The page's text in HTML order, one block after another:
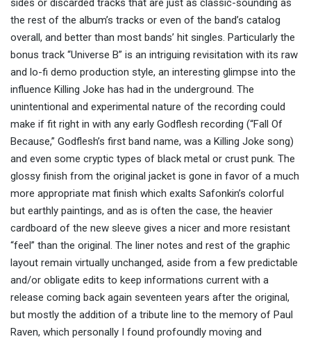
sides or discarded tracks that are just as classic-sounding as
the rest of the album’s tracks or even of the band’s catalog
overall, and better than most bands’ hit singles. Particularly the
bonus track “Universe B” is an intriguing revisitation with its raw
and lo-fi demo production style, an interesting glimpse into the
influence Killing Joke has had in the underground. The
unintentional and experimental nature of the recording could
make if fit right in with any early Godflesh recording (“Fall Of
Because,” Godflesh’s first band name, was a Killing Joke song)
and even some cryptic types of black metal or crust punk. The
glossy finish from the original jacket is gone in favor of a much
more appropriate mat finish which exalts Safonkin’s colorful
but earthly paintings, and as is often the case, the heavier
cardboard of the new sleeve gives a nicer and more resistant
“feel” than the original. The liner notes and rest of the graphic
layout remain virtually unchanged, aside from a few predictable
and/or obligate edits to keep informations current with a
release coming back again seventeen years after the original,
but mostly the addition of a tribute line to the memory of Paul
Raven, which personally I found profoundly moving and